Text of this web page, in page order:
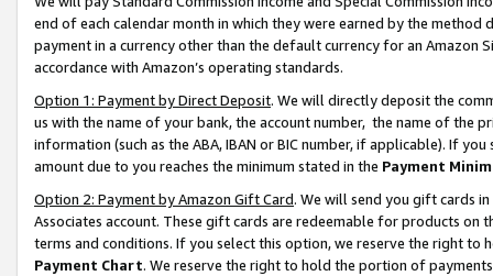
end of each calendar month in which they were earned by the
payment in a currency other than the default currency for an Amazon
accordance with Amazon’s operating standards.
Option 1: Payment by Direct Deposit. We will directly deposit the
us with the name of your bank, the account number, the name of the
information (such as the ABA, IBAN or BIC number, if applicable). If
amount due to you reaches the minimum stated in the Payment
Option 2: Payment by Amazon Gift Card. We will send you gift cards
Associates account. These gift cards are redeemable for products on
terms and conditions. If you select this option, we reserve the right to
Payment Chart. We reserve the right to hold the portion of